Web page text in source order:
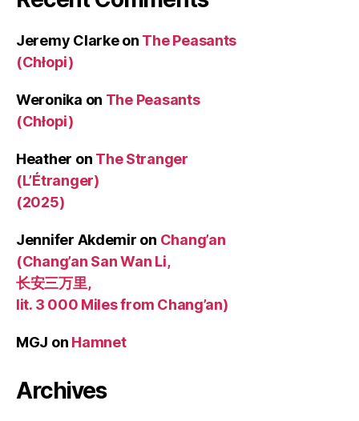
Jeremy Clarkeon The Peasants
(Chłopi)
Weronika on The Peasants
(Chłopi)
Heather on The Stranger
(L’Étranger)
(2025)
Jennifer Akdemir on Chang’an
(Chang’an San Wan Li,
长安三万里,
lit. 3 000 Miles from Chang’an)
MGJ on Hamnet
Archives